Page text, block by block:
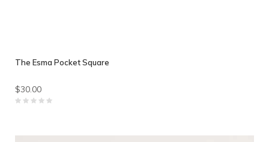
The Esma Pocket Square
$30.00